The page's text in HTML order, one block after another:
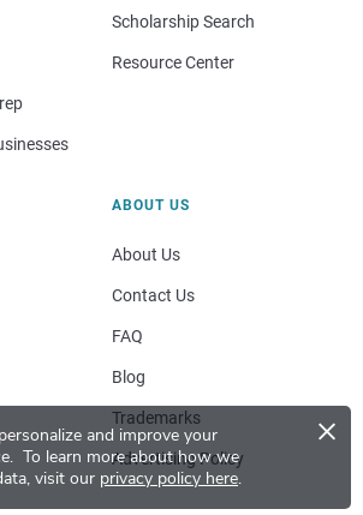
and improve your
To learn more about how we
visit our privacy policy here.
×
Scholarship Search
Resource Center
ABOUT US
About Us
Contact Us
FAQ
Blog
Trademarks
Advertising Policy